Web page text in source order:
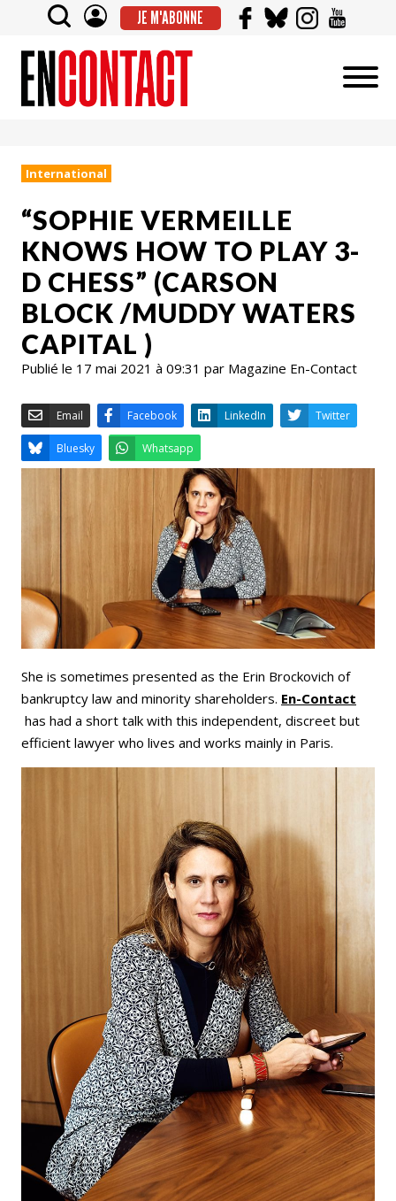
JE M'ABONNE
International
“SOPHIE VERMEILLE
KNOWS HOW TO PLAY 3-
D CHESS” (CARSON
BLOCK /MUDDY WATERS
CAPITAL )
Publié le 17 mai 2021 à 09:31 par Magazine En-Contact
Email Facebook LinkedIn
Bluesky Whatsapp
She is sometimes presented as the Erin Brockovich of
bankruptcy law and minority shareholders. En-Contact
has had a short talk with this independent, discreet but
efficient lawyer who lives and works mainly in Paris.